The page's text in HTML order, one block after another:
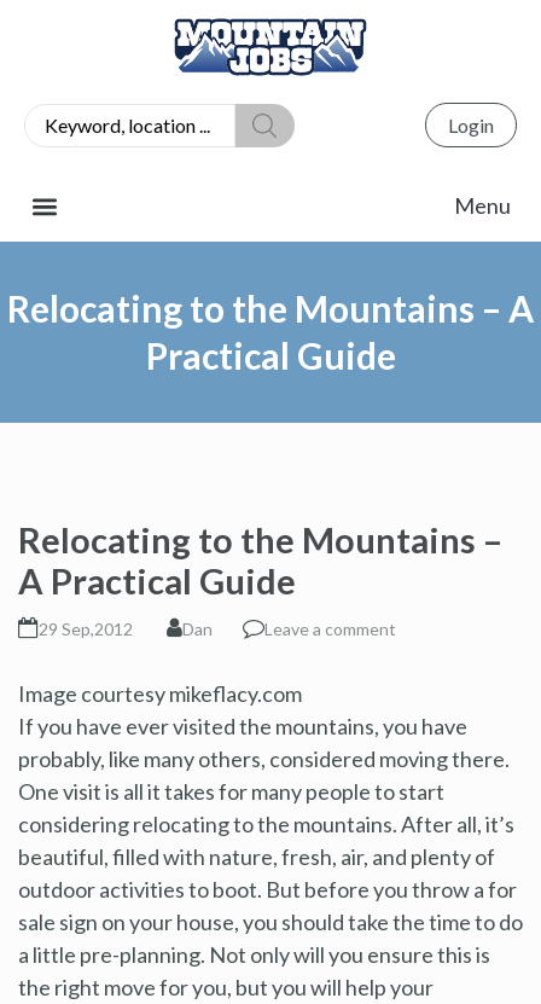
Login
Relocating to the Mountains – A
Practical Guide
Relocating to the Mountains –
A Practical Guide
29 Sep,2012 Dan Leave a comment
Image courtesy mikeflacy.com
If you have ever visited the mountains, you have
probably, like many others, considered moving there.
One visit is all it takes for many people to start
considering relocating to the mountains. After all, it’s
beautiful, filled with nature, fresh, air, and plenty of
outdoor activities to boot. But before you throw a for
sale sign on your house, you should take the time to do
a little pre-planning. Not only will you ensure this is
the right move for you, but you will help your